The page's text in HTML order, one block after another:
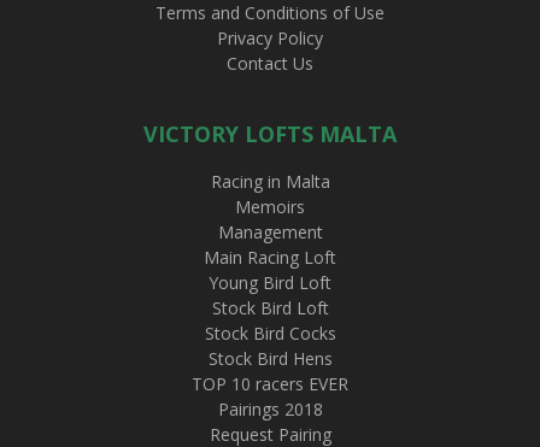
Terms and Conditions of Use
Privacy Policy
Contact Us
VICTORY LOFTS MALTA
Racing in Malta
Memoirs
Management
Main Racing Loft
Young Bird Loft
Stock Bird Loft
Stock Bird Cocks
Stock Bird Hens
TOP 10 racers EVER
Pairings 2018
Request Pairing